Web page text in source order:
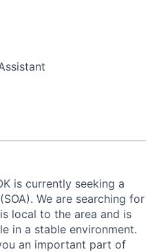
is currently seeking a
We are searching for
local to the area and is
in a stable environment.
an important part of